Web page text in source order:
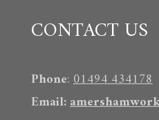
CONTACT US
Phone:01494 434178
Email: